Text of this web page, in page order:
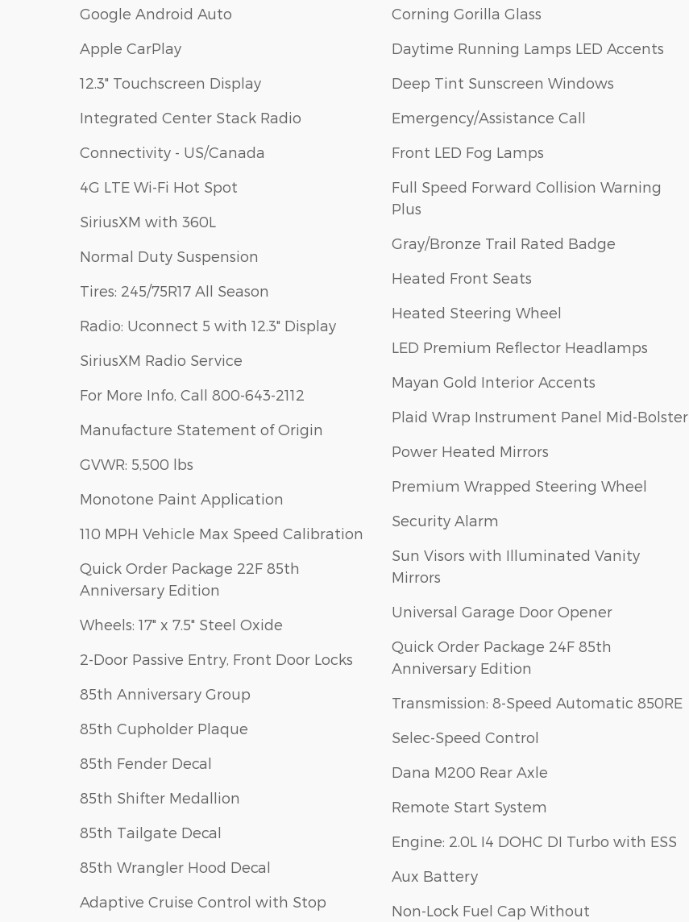
Google Android Auto
Apple CarPlay
12.3" Touchscreen Display
Integrated Center Stack Radio
Connectivity - US/Canada
4G LTE Wi-Fi Hot Spot
SiriusXM with 360L
Normal Duty Suspension
Tires: 245/75R17 All Season
Radio: Uconnect 5 with 12.3" Display
SiriusXM Radio Service
For More Info, Call 800-643-2112
Manufacture Statement of Origin
GVWR: 5,500 lbs
Monotone Paint Application
110 MPH Vehicle Max Speed Calibration
Quick Order Package 22F 85th
Anniversary Edition
Wheels: 17" x 7.5" Steel Oxide
2-Door Passive Entry, Front Door Locks
85th Anniversary Group
85th Cupholder Plaque
85th Fender Decal
85th Shifter Medallion
85th Tailgate Decal
85th Wrangler Hood Decal
Adaptive Cruise Control with Stop
Corning Gorilla Glass
Daytime Running Lamps LED Accents
Deep Tint Sunscreen Windows
Emergency/Assistance Call
Front LED Fog Lamps
Full Speed Forward Collision Warning
Plus
Gray/Bronze Trail Rated Badge
Heated Front Seats
Heated Steering Wheel
LED Premium Reflector Headlamps
Mayan Gold Interior Accents
Plaid Wrap Instrument Panel Mid-Bolster
Power Heated Mirrors
Premium Wrapped Steering Wheel
Security Alarm
Sun Visors with Illuminated Vanity
Mirrors
Universal Garage Door Opener
Quick Order Package 24F 85th
Anniversary Edition
Transmission: 8-Speed Automatic 850RE
Selec-Speed Control
Dana M200 Rear Axle
Remote Start System
Engine: 2.0L I4 DOHC DI Turbo with ESS
Aux Battery
Non-Lock Fuel Cap Without